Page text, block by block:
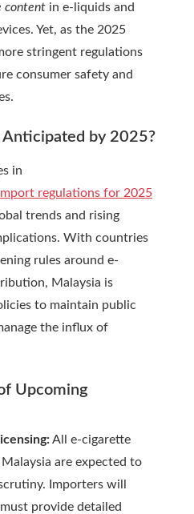
content in e-liquids and
Yet, as the 2025
stringent regulations
consumer safety and
Anticipated by 2025?
in
regulations for 2025
trends and rising
With countries
rules around e-
Malaysia is
to maintain public
the influx of
Upcoming
All e-cigarette
are expected to
Importers will
provide detailed